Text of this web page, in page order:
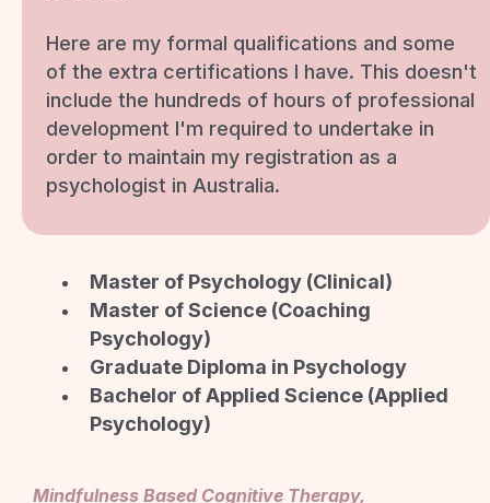
Here are my formal qualifications and some
of the extra certifications I have. This doesn't
include the hundreds of hours of professional
development I'm required to undertake in
order to maintain my registration as a
psychologist in Australia.
Master of Psychology (Clinical)
Master of Science (Coaching
Psychology)
Graduate Diploma in Psychology
Bachelor of Applied Science (Applied
Psychology)
Mindfulness Based Cognitive Therapy,